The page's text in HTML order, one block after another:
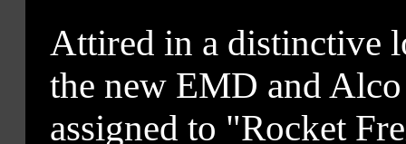
Attired in a distinctive
the new EMD and
assigned to "Rocket